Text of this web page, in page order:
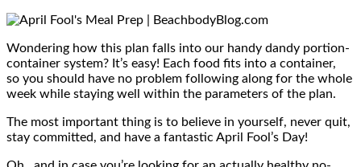
Wondering how this plan falls into our handy dandy portion-
container system? It’s easy! Each food fits into a container,
so you should have no problem following along for the whole
week while staying well within the parameters of the plan.
The most important thing is to believe in yourself, never quit,
stay committed, and have a fantastic April Fool’s Day!